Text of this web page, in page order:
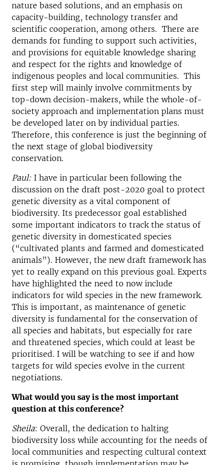
nature based solutions, and an emphasis on
capacity-building, technology transfer and
scientific cooperation, among others. There are
demands for funding to support such activities,
and provisions for equitable knowledge sharing
and respect for the rights and knowledge of
indigenous peoples and local communities. This
first step will mainly involve commitments by
top-down decision-makers, while the whole-of-
society approach and implementation plans must
be developed later on by individual parties.
Therefore, this conference is just the beginning of
the next stage of global biodiversity
conservation.
Paul: I have in particular been following the
discussion on the draft post-2020 goal to protect
genetic diversity as a vital component of
biodiversity. Its predecessor goal established
some important indicators to track the status of
genetic diversity in domesticated species
(“cultivated plants and farmed and domesticated
animals”). However, the new draft framework has
yet to really expand on this previous goal. Experts
have highlighted the need to now include
indicators for wild species in the new framework.
This is important, as maintenance of genetic
diversity is fundamental for the conservation of
all species and habitats, but especially for rare
and threatened species, which could at least be
prioritised. I will be watching to see if and how
targets for wild species evolve in the current
negotiations.
What would you say is the most important
question at this conference?
Sheila: Overall, the dedication to halting
biodiversity loss while accounting for the needs of
local communities and respecting cultural context